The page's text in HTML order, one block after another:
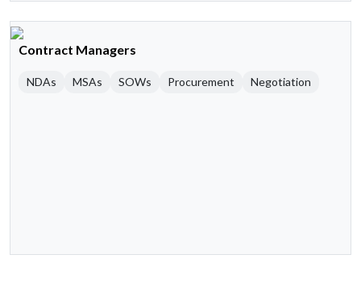
Contract Managers
NDAs MSAs SOWs Procurement Negotiation